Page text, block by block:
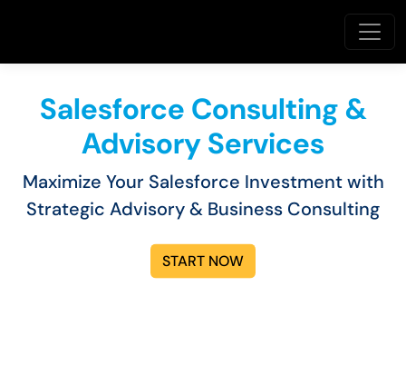
Salesforce Consulting &
Advisory Services
Maximize Your Salesforce Investment with
Strategic Advisory & Business Consulting
START NOW